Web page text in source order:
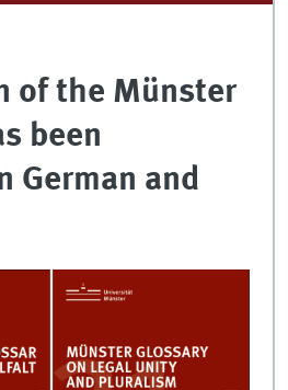
of the Münster
been
German and